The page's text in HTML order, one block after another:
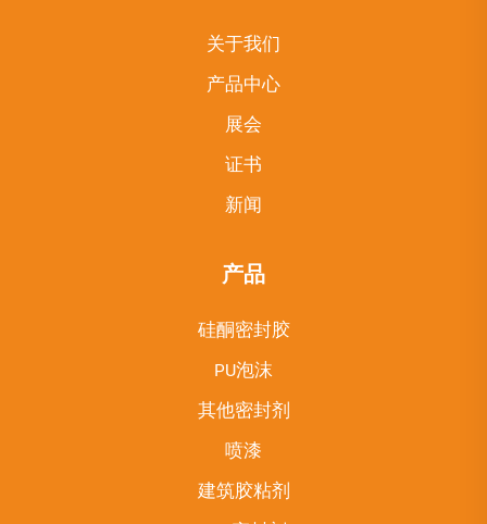
关于我们
产品中心
展会
证书
新闻
产品
硅酮密封胶
PU泡沫
其他密封剂
喷漆
建筑胶粘剂